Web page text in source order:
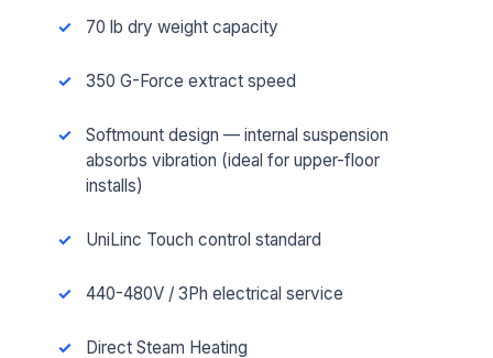
70 lb dry weight capacity
350 G-Force extract speed
Softmount design — internal suspension
absorbs vibration (ideal for upper-floor
installs)
UniLinc Touch control standard
440-480V / 3Ph electrical service
Direct Steam Heating